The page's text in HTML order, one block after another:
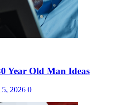
Year Old Man Ideas
5, 2026 0